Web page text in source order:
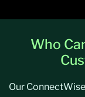
Who
Our